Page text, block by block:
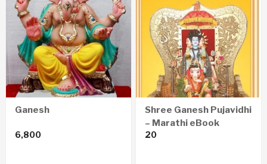
Ganesh
6,800
Shree Ganesh Pujavidhi
– Marathi eBook
20